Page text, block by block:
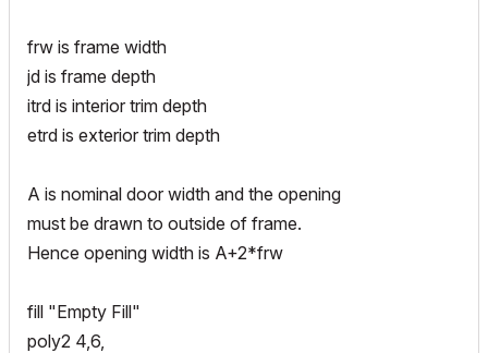
frw is frame width
jd is frame depth
itrd is interior trim depth
etrd is exterior trim depth
A is nominal door width and the opening
must be drawn to outside of frame.
Hence opening width is A+2*frw
fill "Empty Fill"
poly2 4,6,